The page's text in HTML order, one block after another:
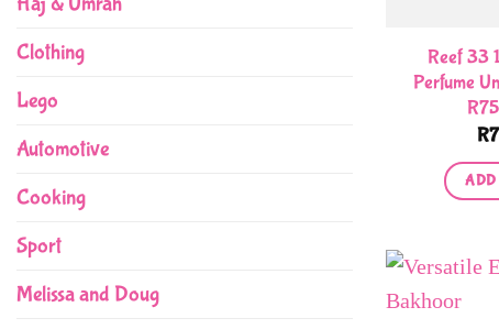
Clothing
Lego
Automotive
Cooking
Sport
Melissa and Doug
Reef 33
Perfume
R
ADD